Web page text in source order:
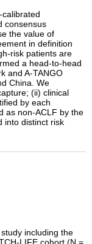
consensus
the value of
in definition
risk patients are
a head-to-head
and A-TANGO
China. We
(ii) clinical
by each
as non-ACLF by the
into distinct risk
including the